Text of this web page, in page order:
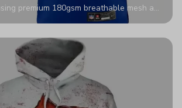
premium 180gsm breathable mesh and
Personalize yours with any name and
stadium to the streets.